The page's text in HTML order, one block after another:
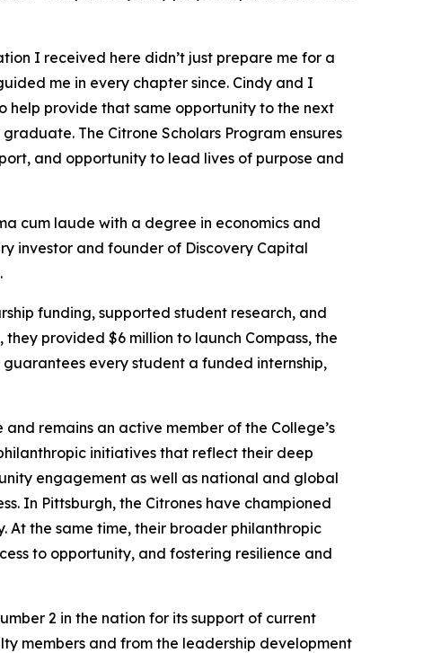
I received here didn’t just prepare me for a
me in every chapter since. Cindy and I
help provide that same opportunity to the next
The Citrone Scholars Program ensures
and opportunity to lead lives of purpose and
cum laude with a degree in economics and
investor and founder of Discovery Capital
funding, supported student research, and
provided $6 million to launch Compass, the
every student a funded internship,
remains an active member of the College’s
initiatives that reflect their deep
engagement as well as national and global
In Pittsburgh, the Citrones have championed
At the same time, their broader philanthropic
to opportunity, and fostering resilience and
2 in the nation for its support of current
members and from the leadership development